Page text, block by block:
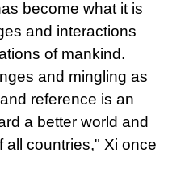
become what it is
and interactions
of mankind.
and mingling as
reference is an
a better world and
all countries," Xi once